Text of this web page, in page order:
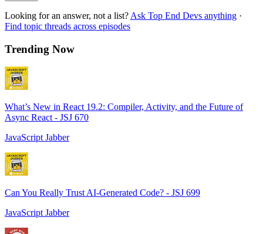
Looking for an answer, not a list? Ask Top End Devs anything ·
Find topic threads across episodes
Trending Now
What’s New in React 19.2: Compiler, Activity, and the Future of
Async React - JSJ 670
JavaScript Jabber
Can You Really Trust AI-Generated Code? - JSJ 699
JavaScript Jabber